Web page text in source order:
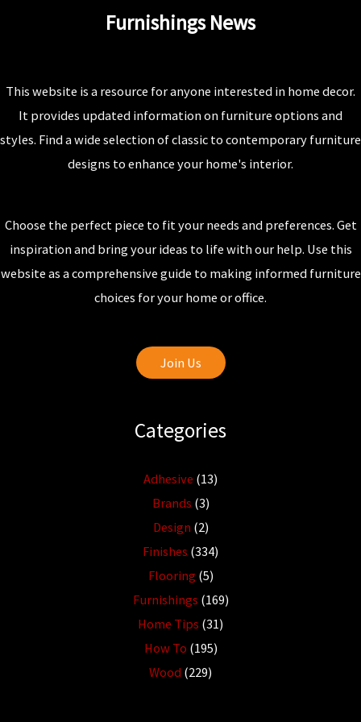
Furnishings News
This website is a resource for anyone interested in home decor.
It provides updated information on furniture options and
styles. Find a wide selection of classic to contemporary furniture
designs to enhance your home's interior.
Choose the perfect piece to fit your needs and preferences. Get
inspiration and bring your ideas to life with our help. Use this
website as a comprehensive guide to making informed furniture
choices for your home or office.
Join Us
Categories
Adhesive (13)
Brands (3)
Design (2)
Finishes (334)
Flooring (5)
Furnishings (169)
Home Tips (31)
How To (195)
Wood (229)